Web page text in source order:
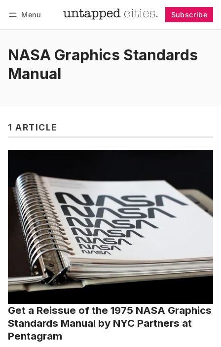
Menu Subscribe
NASA Graphics Standards
Manual
1 ARTICLE
Get a Reissue of the 1975 NASA Graphics
Standards Manual by NYC Partners at
Pentagram